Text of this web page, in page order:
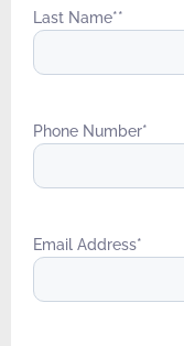
Last Name**
Phone Number*
Email Address*